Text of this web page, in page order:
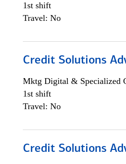
1st shift
Travel: No
Credit Solutions
Mktg Digital & Specialized
1st shift
Travel: No
Credit Solutions